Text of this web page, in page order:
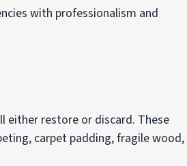
with professionalism and
either restore or discard. These
carpet padding, fragile wood,